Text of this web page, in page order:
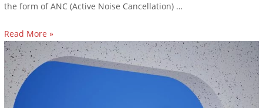
the form of ANC (Active Noise Cancellation) …
Read More »